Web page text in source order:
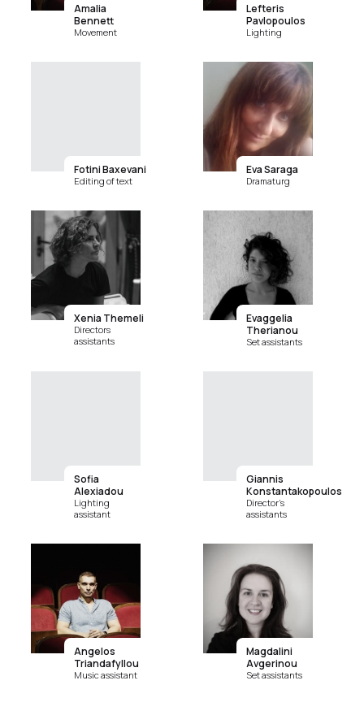
Amalia
Bennett
Movement
Lefteris
Pavlopoulos
Lighting
Fotini Baxevani
Editing of text
Eva Saraga
Dramaturg
Xenia Themeli
Directors
assistants
Evaggelia
Therianou
Set assistants
Sofia
Alexiadou
Lighting
assistant
Giannis
Konstantakopoulos
Director's
assistants
Angelos
Triandafyllou
Music assistant
Magdalini
Avgerinou
Set assistants